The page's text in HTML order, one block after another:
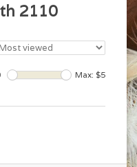
2110
Max: $5